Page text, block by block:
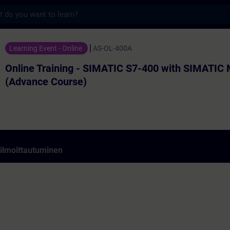
- SIMATIC S7-400 with SIMATIC
Learning Event - Online AS-OL-400A
Online Training - SIMATIC S7-400 with SIMATIC
(Advance Course)